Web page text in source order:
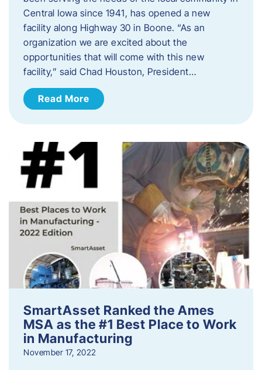
Central Iowa since 1941, has opened a new
facility along Highway 30 in Boone. “As an
organization we are excited about the
opportunities that will come with this new
facility,” said Chad Houston, President…
Read More
SmartAsset Ranked the Ames
MSA as the #1 Best Place to Work
in Manufacturing
November 17, 2022